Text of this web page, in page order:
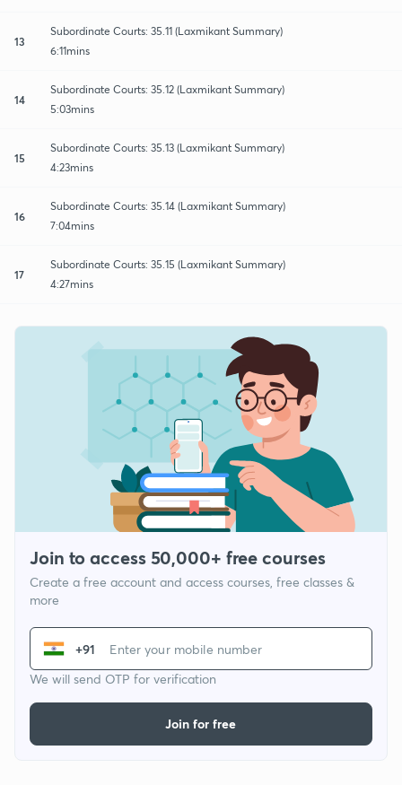
13
Subordinate Courts: 35.11 (Laxmikant Summary)
6:11mins
14
Subordinate Courts: 35.12 (Laxmikant Summary)
5:03mins
15
Subordinate Courts: 35.13 (Laxmikant Summary)
4:23mins
16
Subordinate Courts: 35.14 (Laxmikant Summary)
7:04mins
17
Subordinate Courts: 35.15 (Laxmikant Summary)
4:27mins
Join to access 50,000+ free courses
Create a free account and access courses, free classes &
more
+91
We will send OTP for verification
Join for free